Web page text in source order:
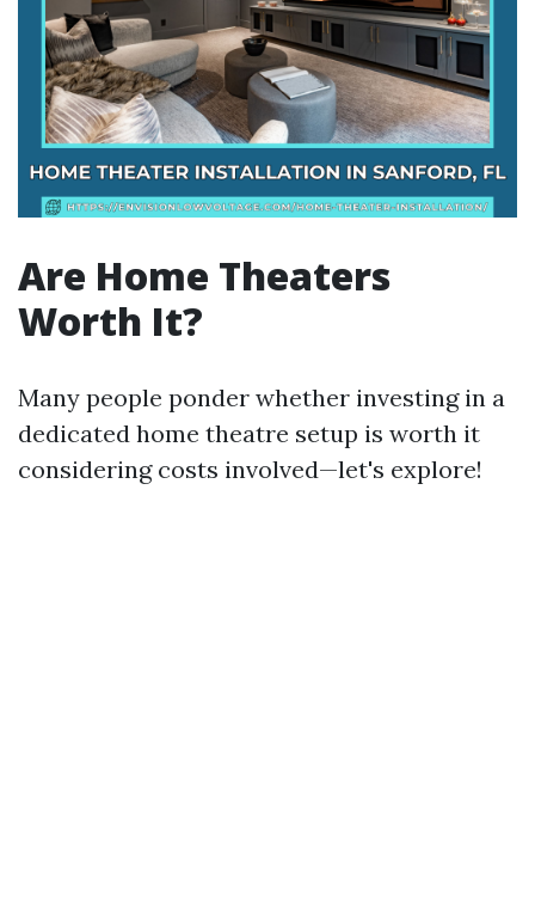
Are Home Theaters
Worth It?
Many people ponder whether investing in a
dedicated home theatre setup is worth it
considering costs involved—let's explore!